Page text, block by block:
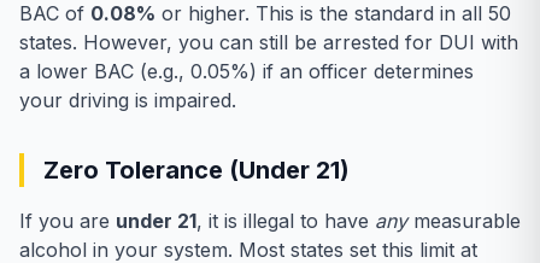
BAC of 0.08% or higher. This is the standard in all 50
states. However, you can still be arrested for DUI with
a lower BAC (e.g., 0.05%) if an officer determines
your driving is impaired.
Zero Tolerance (Under 21)
If you are under 21, it is illegal to have anymeasurable
alcohol in your system. Most states set this limit at